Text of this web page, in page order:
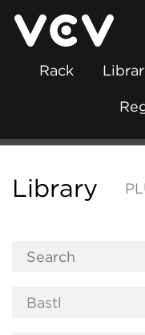
Rack
Library